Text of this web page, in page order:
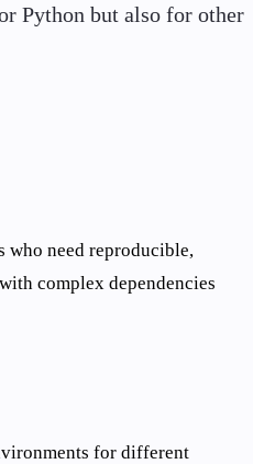
Python but also for other
who need reproducible,
complex dependencies
for different